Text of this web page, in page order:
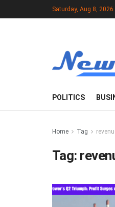
Saturday, Aug 8, 2026
POLITICS
Home Tag
Tag: